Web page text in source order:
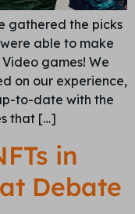
gathered the picks
able to make
Video games! We
on our experience,
to-date with the
that […]
in
Debate